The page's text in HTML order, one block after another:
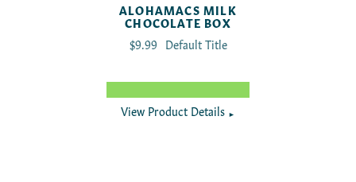
ALOHAMACS MILK
CHOCOLATE BOX
Translation missing:
$9.99 Default Title
View Product Details ►